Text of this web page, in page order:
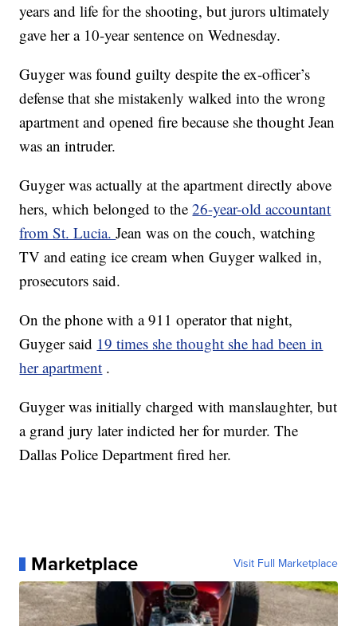
years and life for the shooting, but jurors ultimately
gave her a 10-year sentence on Wednesday.
Guyger was found guilty despite the ex-officer’s
defense that she mistakenly walked into the wrong
apartment and opened fire because she thought Jean
was an intruder.
Guyger was actually at the apartment directly above
hers, which belonged to the26-year-old accountant
from St. Lucia.Jean was on the couch, watching
TV and eating ice cream when Guyger walked in,
prosecutors said.
On the phone with a 911 operator that night,
Guyger said 19 times she thought she had been in
her apartment .
Guyger was initially charged with manslaughter, but
a grand jury later indicted her for murder. The
Dallas Police Department fired her.
Marketplace Visit Full Marketplace